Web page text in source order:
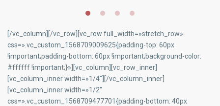
[/vc_column][/vc_row][vc_row full_width=»stretch_row»
css=».vc_custom_1568709009625{padding-top: 60px
!important;padding-bottom: 60px !important;background-color:
#ffffff !important;}»][vc_column][vc_row_inner]
[vc_column_inner width=»1/4″][/vc_column_inner]
[vc_column_inner width=»1/2″
css=».vc_custom_1568709477701{padding-bottom: 40px